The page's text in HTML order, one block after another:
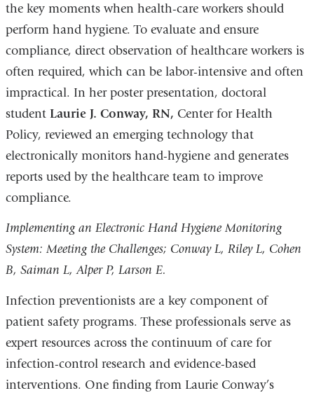
the key moments when health-care workers should
perform hand hygiene. To evaluate and ensure
compliance, direct observation of healthcare workers is
often required, which can be labor-intensive and often
impractical. In her poster presentation, doctoral
student Laurie J. Conway, RN, Center for Health
Policy, reviewed an emerging technology that
electronically monitors hand-hygiene and generates
reports used by the healthcare team to improve
compliance.
Implementing an Electronic Hand Hygiene Monitoring
System: Meeting the Challenges; Conway L, Riley L, Cohen
B, Saiman L, Alper P, Larson E.
Infection preventionists are a key component of
patient safety programs. These professionals serve as
expert resources across the continuum of care for
infection-control research and evidence-based
interventions. One finding from Laurie Conway’s